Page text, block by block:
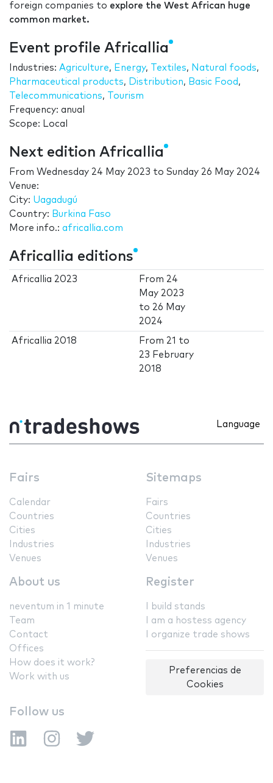
foreign companies to explore the West African huge
common market.
Event profile Africallia
Industries: Agriculture, Energy, Textiles, Natural foods,
Pharmaceutical products, Distribution, Basic Food ,
Telecommunications,
Tourism
Frequency: anual
Scope: Local
Next edition Africallia
From Wednesday 24 May 2023 to Sunday 26 May 2024
Venue:
City: Uagadugú
Country: Burkina Faso
More info.: africallia.com
Africallia editions
Africallia 2023 From 24
May 2023
to 26 May
2024
Africallia 2018 From 21 to
23 February
2018
Language
Fairs
Calendar
Countries
Cities
Industries
Venues
Sitemaps
Fairs
Countries
Cities
Industries
Venues
About us
neventum in 1 minute
Team
Contact
Offices
How does it work?
Work with us
Register
I build stands
I am a hostess agency
I organize trade shows
Preferencias de
Cookies
Follow us